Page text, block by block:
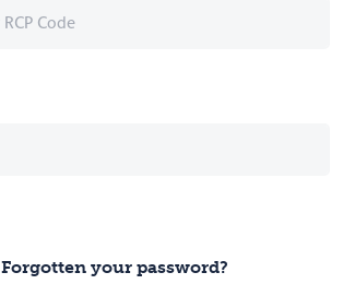
Forgotten your password?